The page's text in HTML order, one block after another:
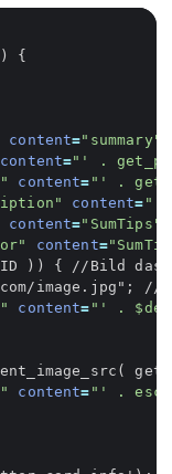
content="summary"
content="' .
content= "' .
content= "'
content="SumTips"
content=
content= "' .
content= "' .